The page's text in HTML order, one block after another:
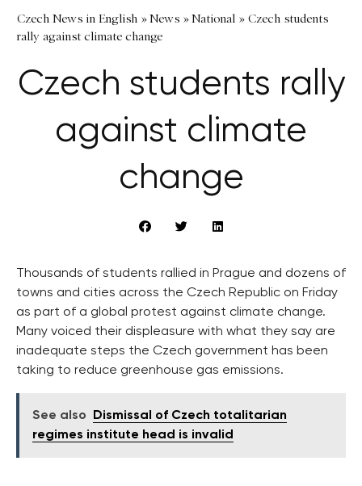
Czech News in English »News »National » Czech students
rally against climate change
Czech students rally
against climate
change
Thousands of students rallied in Prague and dozens of
towns and cities across the Czech Republic on Friday
as part of a global protest against climate change.
Many voiced their displeasure with what they say are
inadequate steps the Czech government has been
taking to reduce greenhouse gas emissions.
See also
Dismissal of Czech totalitarian
regimes institute head is invalid